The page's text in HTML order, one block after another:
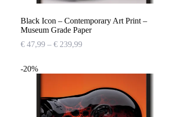
Black Icon – Contemporary Art Print –
Museum Grade Paper
€ 47,99 – € 239,99Price
-20%